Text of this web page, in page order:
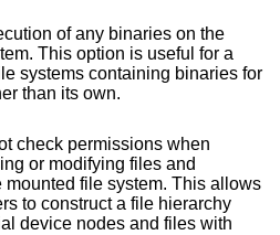
of any binaries on the
for a
containing binaries for
than its own.
check permissions when
files and
file system. This allows
to construct a file hierarchy